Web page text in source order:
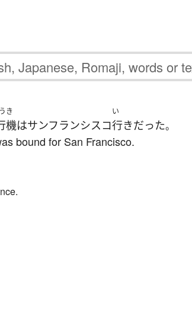
き
機はサンフランシスコ
い
行きだった。
bound for San Francisco.